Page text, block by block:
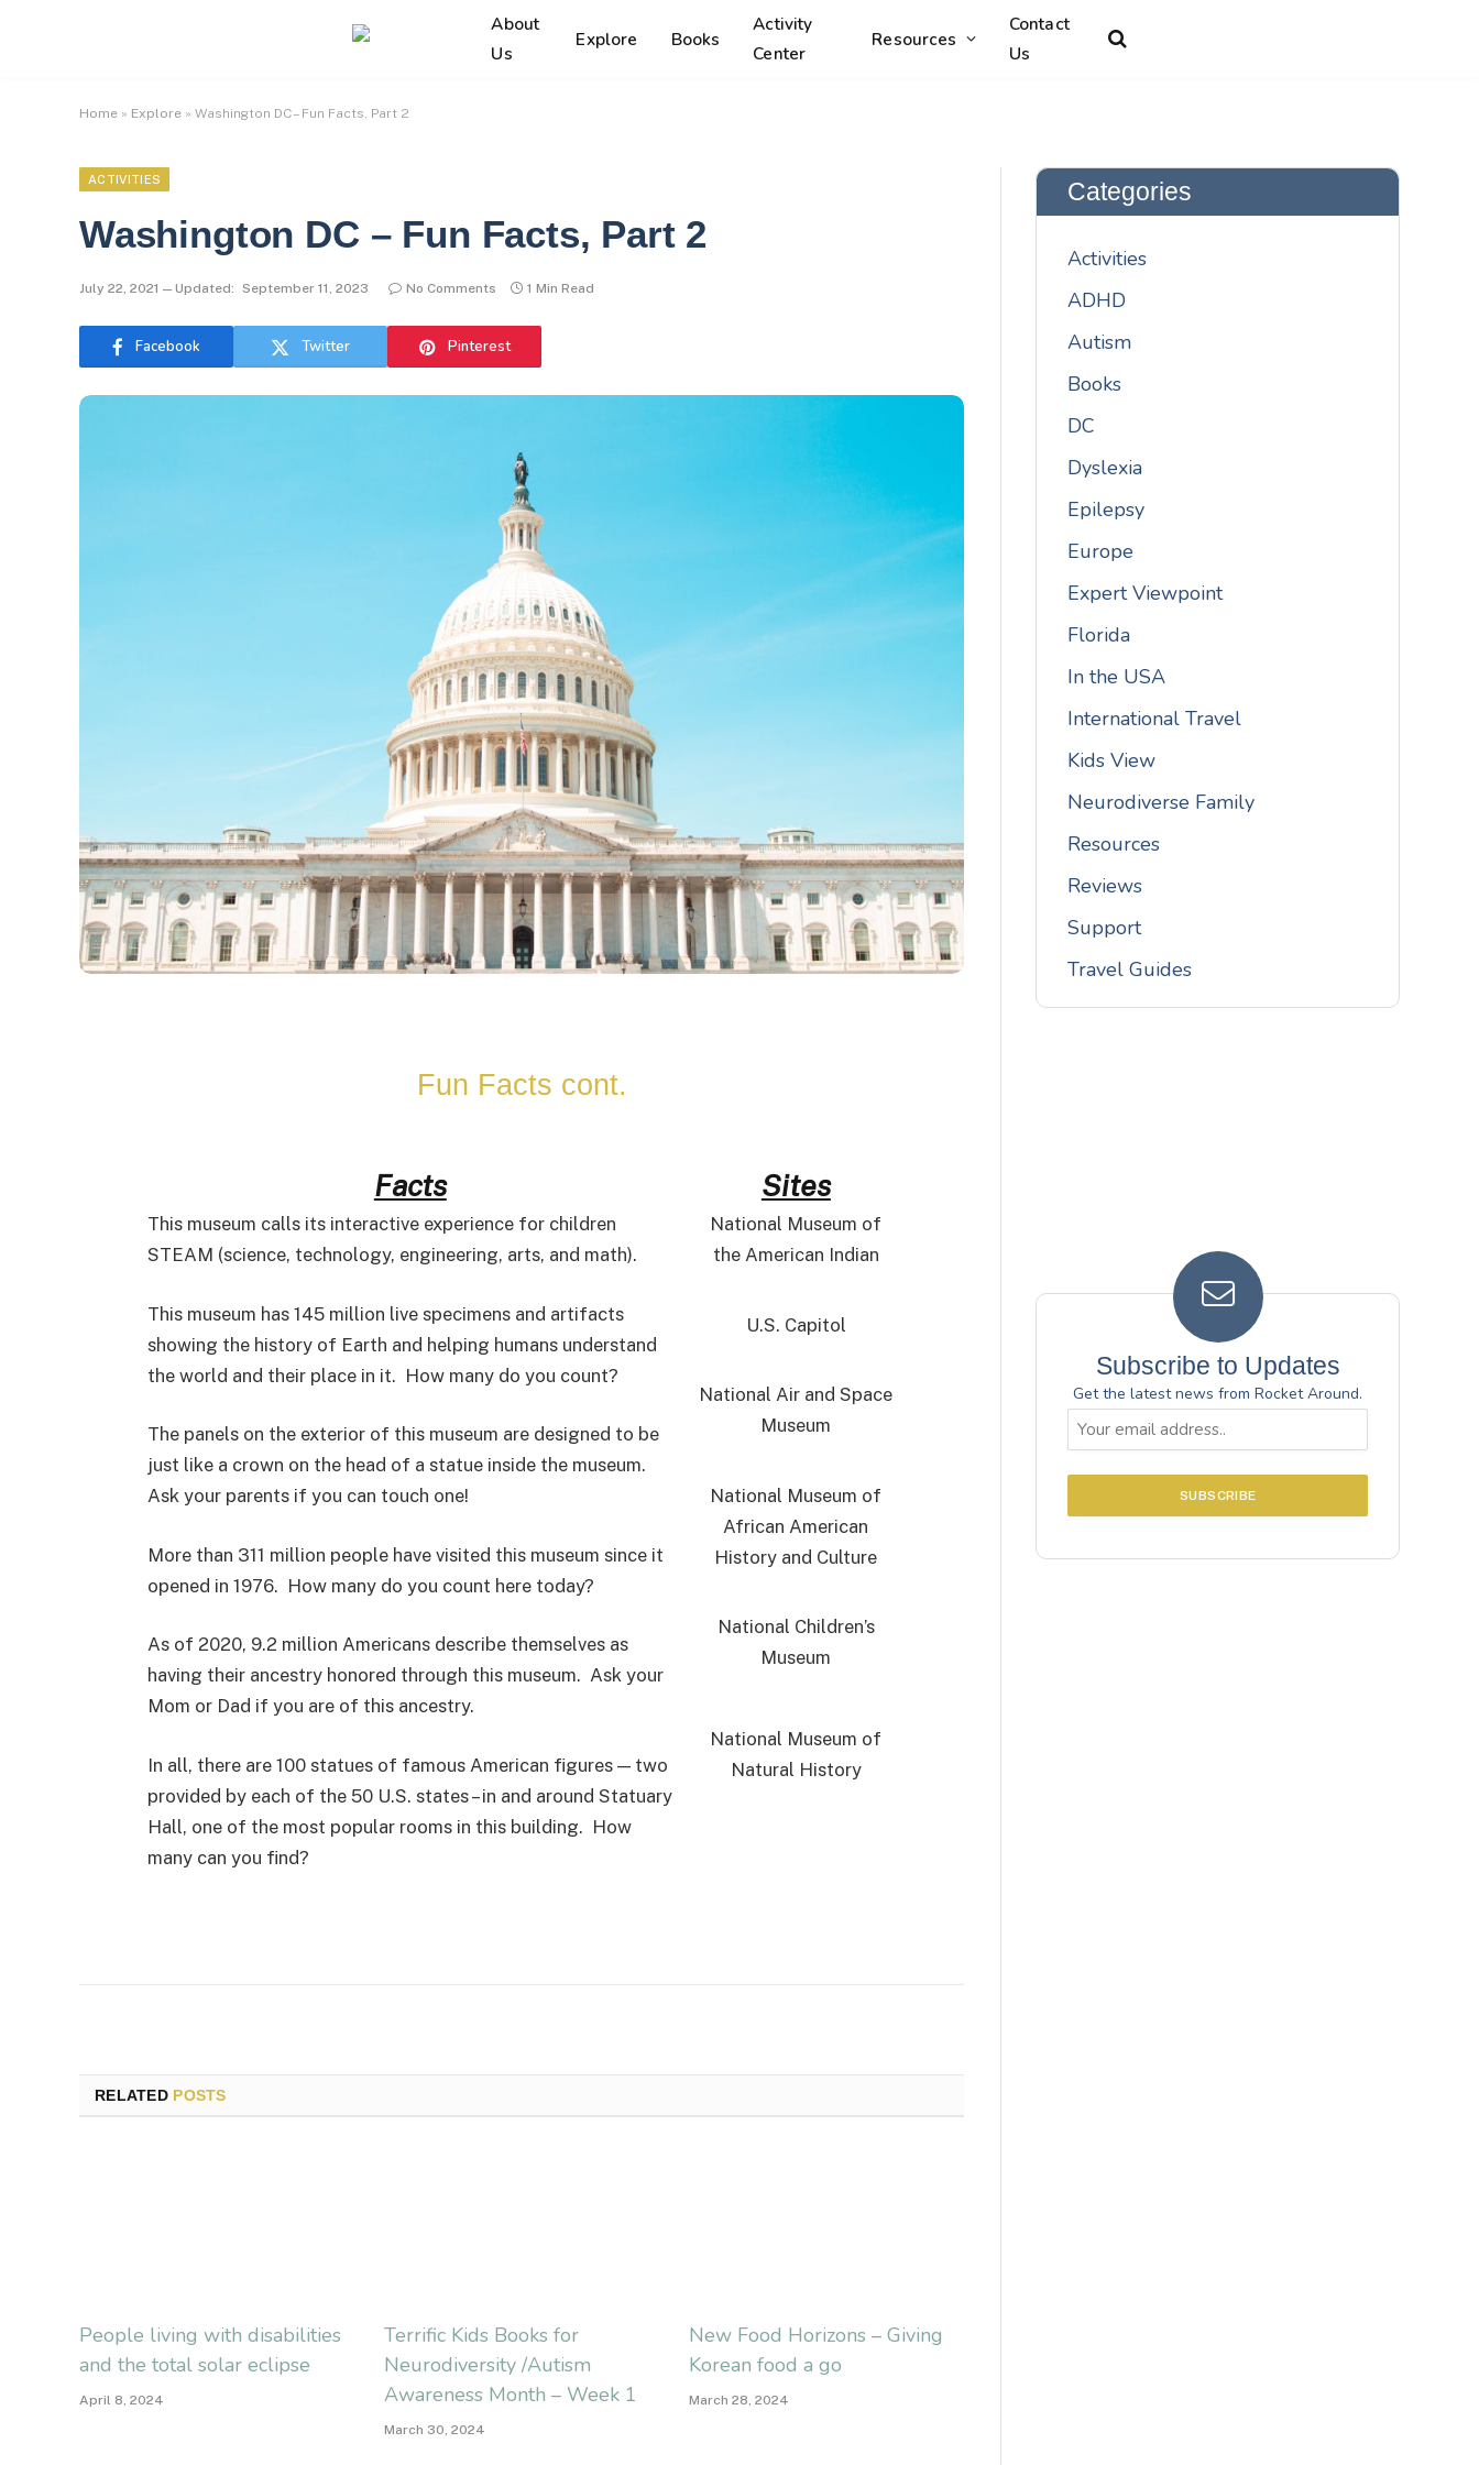
About
Us
Explore Books
Activity
Center
Resources
Contact
Us
Home » Explore » Washington DC – Fun Facts, Part 2
ACTIVITIES
Washington DC – Fun Facts, Part 2
July 22, 2021 Updated: September 11, 2023 No Comments 1 Min Read
Facebook Twitter Pinterest
Fun Facts cont.
Facts
This museum calls its interactive experience for children
STEAM (science, technology, engineering, arts, and math).
This museum has 145 million live specimens and artifacts
showing the history of Earth and helping humans understand
the world and their place in it. How many do you count?
The panels on the exterior of this museum are designed to be
just like a crown on the head of a statue inside the museum.
Ask your parents if you can touch one!
More than 311 million people have visited this museum since it
opened in 1976. How many do you count here today?
As of 2020, 9.2 million Americans describe themselves as
having their ancestry honored through this museum. Ask your
Mom or Dad if you are of this ancestry.
In all, there are 100 statues of famous American figures — two
provided by each of the 50 U.S. states – in and around Statuary
Hall, one of the most popular rooms in this building. How
many can you find?
Sites
National Museum of
the American Indian
U.S. Capitol
National Air and Space
Museum
National Museum of
African American
History and Culture
National Children’s
Museum
National Museum of
Natural History
RELATED POSTS
People living with disabilities
and the total solar eclipse
April 8, 2024
Terrific Kids Books for
Neurodiversity /Autism
Awareness Month – Week 1
March 30, 2024
New Food Horizons – Giving
Korean food a go
March 28, 2024
Categories
Activities
ADHD
Autism
Books
DC
Dyslexia
Epilepsy
Europe
Expert Viewpoint
Florida
In the USA
International Travel
Kids View
Neurodiverse Family
Resources
Reviews
Support
Travel Guides
Subscribe to Updates
Get the latest news from Rocket Around.
Email
(Required)